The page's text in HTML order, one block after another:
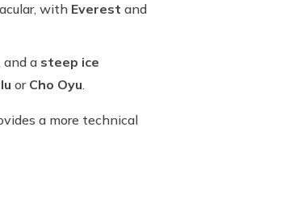
with Everest and
and a steep ice
or Cho Oyu.
a more technical